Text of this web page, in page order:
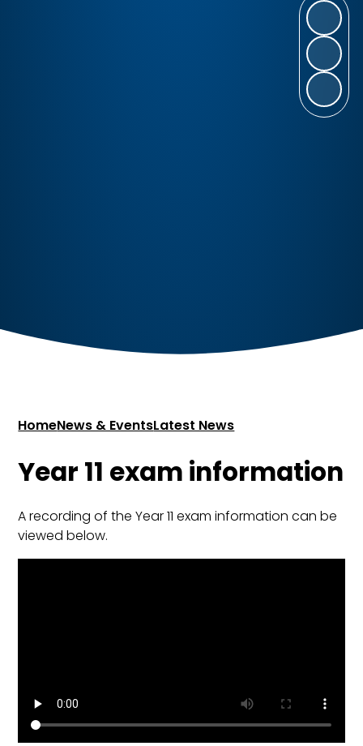
HomeNews & EventsLatest News
Year 11 exam information
A recording of the Year 11 exam information can be
viewed below.